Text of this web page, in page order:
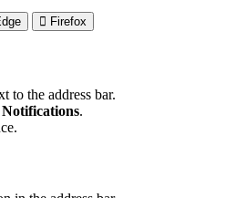
Firefox
to the address bar.
.